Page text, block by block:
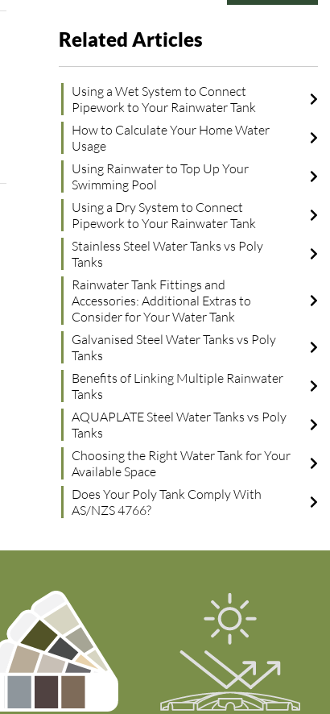
Related Articles
Using a Wet System to Connect
Pipework to Your Rainwater Tank
How to Calculate Your Home Water
Usage
Using Rainwater to Top Up Your
Swimming Pool
Using a Dry System to Connect
Pipework to Your Rainwater Tank
Stainless Steel Water Tanks vs Poly
Tanks
Rainwater Tank Fittings and
Accessories: Additional Extras to
Consider for Your Water Tank
Galvanised Steel Water Tanks vs Poly
Tanks
Benefits of Linking Multiple Rainwater
Tanks
AQUAPLATE Steel Water Tanks vs Poly
Tanks
Choosing the Right Water Tank for Your
Available Space
Does Your Poly Tank Comply With
AS/NZS 4766?